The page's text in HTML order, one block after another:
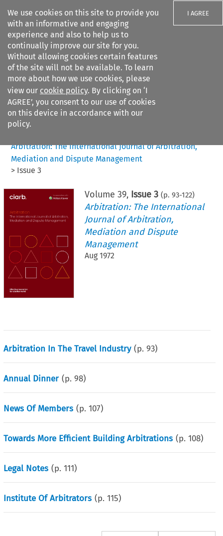
We use cookies on this site to provide you
with an informative and engaging
experience and also to help us to
continually improve our site for you.
Without allowing cookies certain features
of the site will not be available. To learn
more about how we use cookies, please
view our cookie policy. By clicking on ‘I
AGREE’, you consent to our use of cookies
on this device in accordance with our
policy.
I AGREE
Search filters
Citation search
Arbitration: The International Journal of Arbitration,
Mediation and Dispute Management
> Issue 3
Volume39, Issue 3 (p.93-122)
Arbitration: The International
Journal of Arbitration,
Mediation and Dispute
Management
Aug 1972
Arbitration In The Travel Industry (p.93)
Annual Dinner (p.98)
News Of Members (p.107)
Towards More Efficient Building Arbitrations (p.108)
Legal Notes (p.111)
Institute Of Arbitrators (p.115)